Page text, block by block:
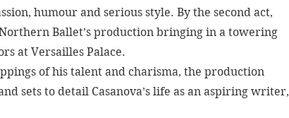
humour and serious style. By the second act,
Ballet’s production bringing in a towering
at Versailles Palace.
of his talent and charisma, the production
sets to detail Casanova’s life as an aspiring writer,